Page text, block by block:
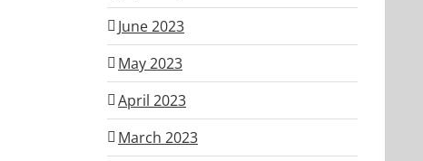
June 2023
May 2023
April 2023
March 2023